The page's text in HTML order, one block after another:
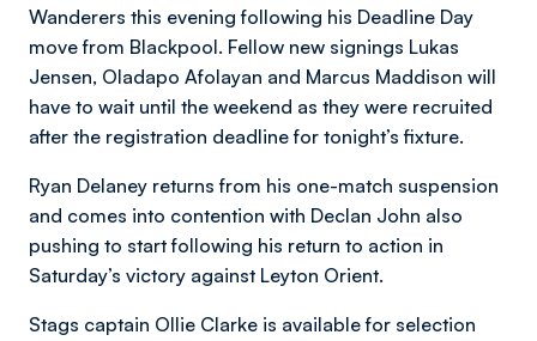
Wanderers this evening following his Deadline Day
move from Blackpool. Fellow new signings Lukas
Jensen, Oladapo Afolayan and Marcus Maddison will
have to wait until the weekend as they were recruited
after the registration deadline for tonight’s fixture.
Ryan Delaney returns from his one-match suspension
and comes into contention with Declan John also
pushing to start following his return to action in
Saturday’s victory against Leyton Orient.
Stags captain Ollie Clarke is available for selection